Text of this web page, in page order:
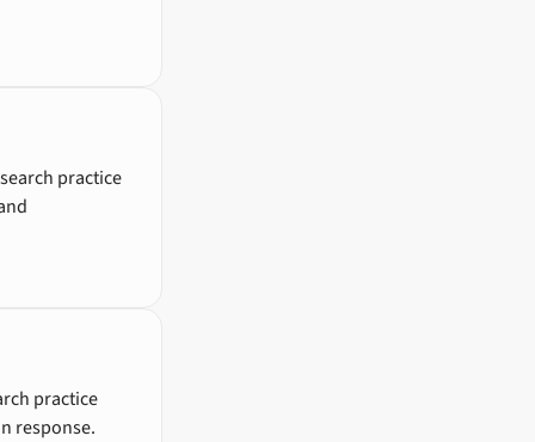
practice
practice
response.